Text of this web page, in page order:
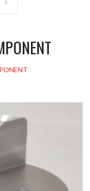
in case any